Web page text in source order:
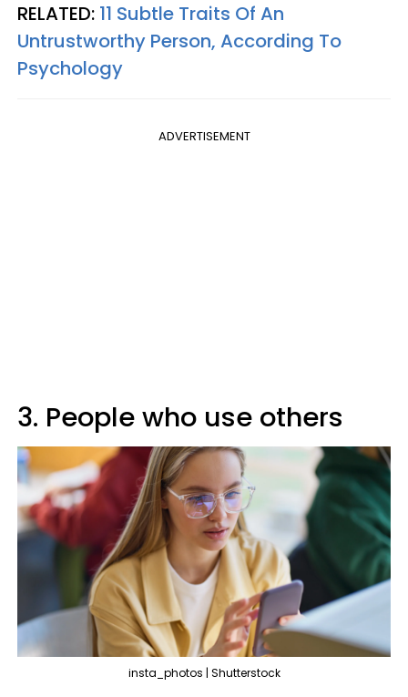
RELATED: 11 Subtle Traits Of An
Untrustworthy Person, According To
Psychology
ADVERTISEMENT
3. People who use others
insta_photos | Shutterstock